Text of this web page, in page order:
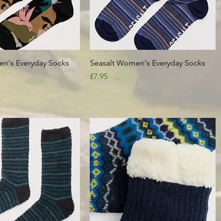
Quick View
Everyday Socks
Quick View
Seasalt Women's Everyday Socks
Price
£7.95